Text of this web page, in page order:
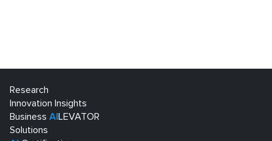
Research
Innovation Insights
Business AI LEVATOR
Solutions